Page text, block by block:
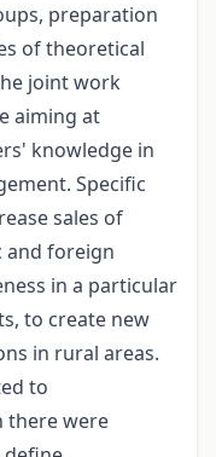
preparation
of theoretical
joint work
aiming at
knowledge in
Specific
sales of
and foreign
in a particular
to create new
in rural areas.
to
there were